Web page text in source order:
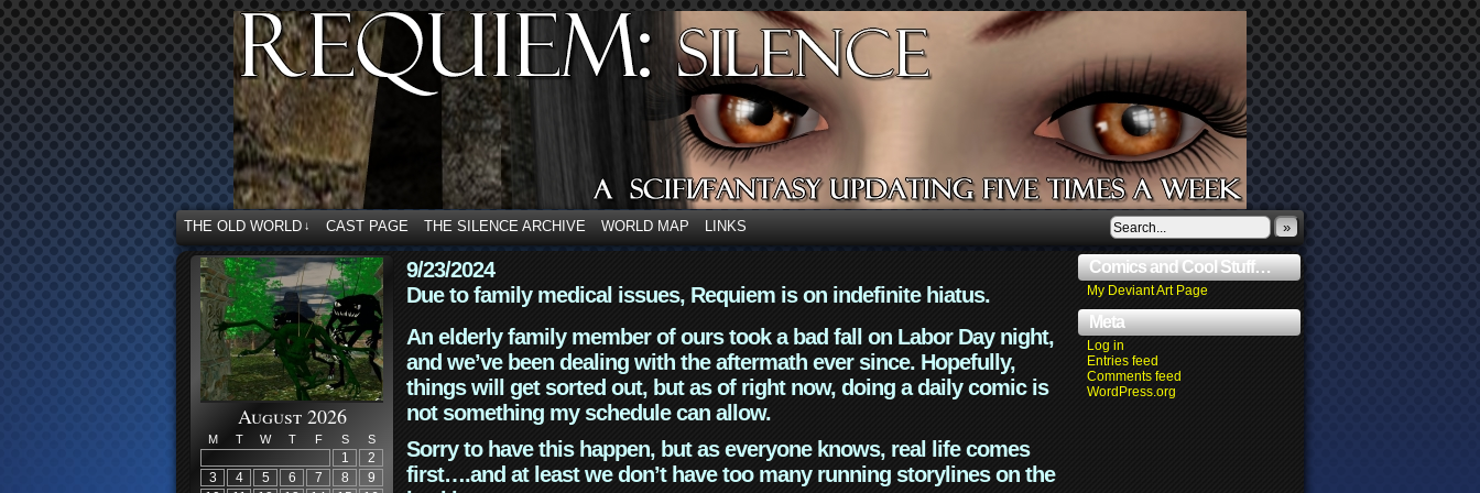
THE OLD WORLD ↓ CAST PAGE THE SILENCE ARCHIVE WORLD MAP LINKS »
August 2026
M T W T F S S
1
2
3
4 5 6 7 8
9
9/23/2024
Due to family medical issues, Requiem is on indefinite hiatus.
An elderly family member of ours took a bad fall on Labor Day night,
and we’ve been dealing with the aftermath ever since. Hopefully,
things will get sorted out, but as of right now, doing a daily comic is
not something my schedule can allow.
Sorry to have this happen, but as everyone knows, real life comes
first….and at least we don’t have too many running storylines on the
Comics and Cool Stuff…
My Deviant Art Page
Meta
Log in
Entries feed
Comments feed
WordPress.org